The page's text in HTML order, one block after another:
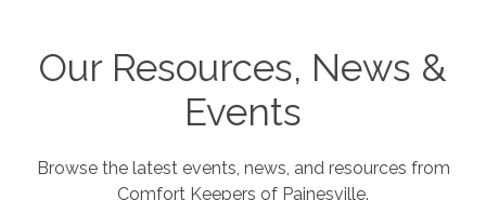
Our Resources, News &
Events
Browse the latest events, news, and resources from
Comfort Keepers of Painesville.